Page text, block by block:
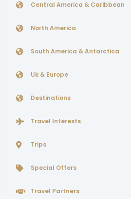
Central America & Caribbean
North America
South America & Antarctica
Uk & Europe
Destinations
Travel Interests
Trips
Special Offers
Travel Partners